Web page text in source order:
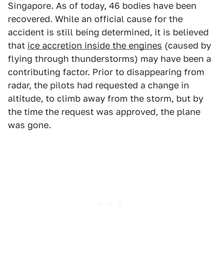
Singapore. As of today, 46 bodies have been
recovered. While an official cause for the
accident is still being determined, it is believed
that ice accretion inside the engines (caused by
flying through thunderstorms) may have been a
contributing factor. Prior to disappearing from
radar, the pilots had requested a change in
altitude, to climb away from the storm, but by
the time the request was approved, the plane
was gone.